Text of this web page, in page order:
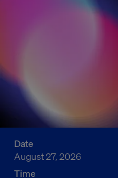
Date
August 27, 2026
Time